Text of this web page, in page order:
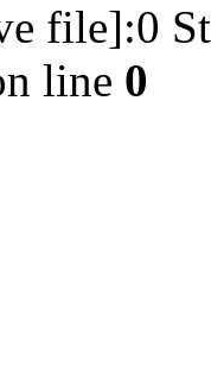
file]:0
line 0